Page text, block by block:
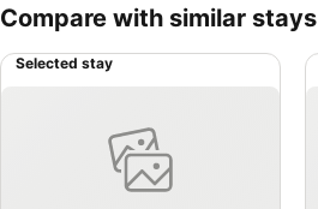
Compare with similar stays
Selected stay